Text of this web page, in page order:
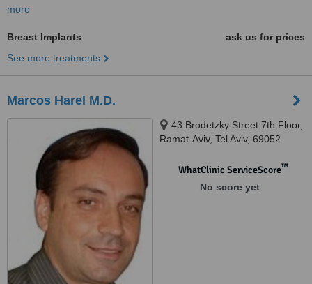
more
Breast Implants
ask us for prices
See more treatments
Marcos Harel M.D.
43 Brodetzky Street 7th Floor,
Ramat-Aviv, Tel Aviv, 69052
WhatClinic ServiceScore™
No score yet